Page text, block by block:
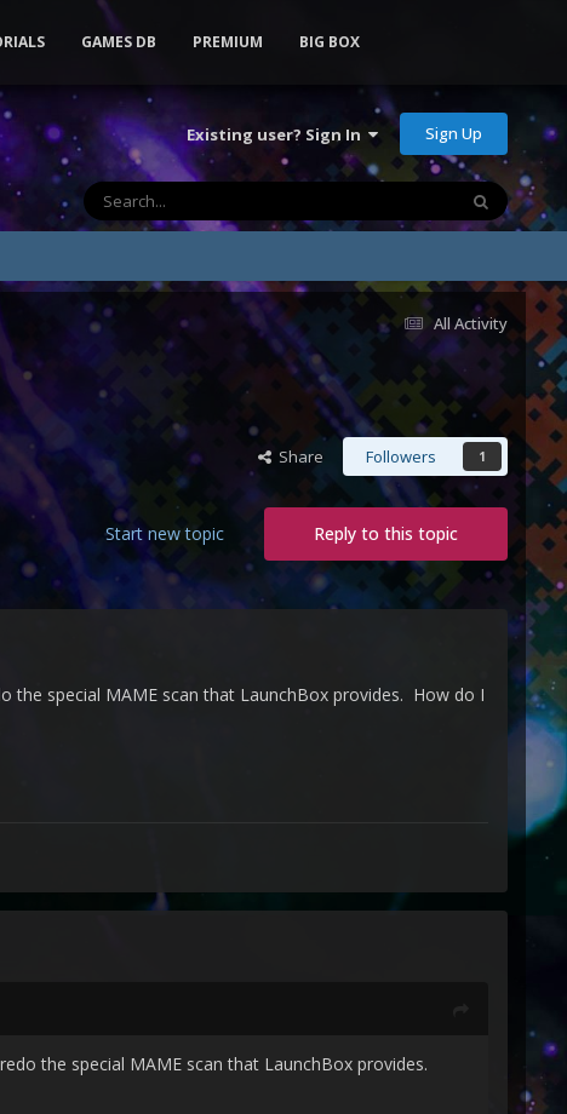
Existing user? Sign In Sign Up
GAMES DB PREMIUM BIG BOX
All Activity
Share Followers 1
Reply to this topic
Start new topic
special MAME scan that LaunchBox provides. How do I
the special MAME scan that LaunchBox provides.